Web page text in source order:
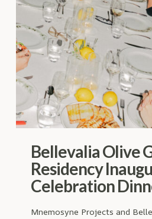
Bellevalia Olive
Residency
Celebration
Mnemosyne Projects and